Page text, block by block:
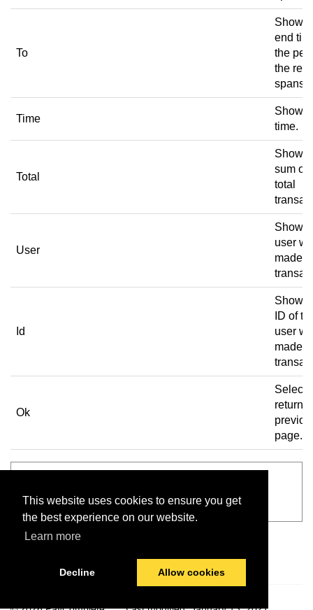
This website uses cookies to ensure you get
the best experience on our website.
Learn more
Decline Allow cookies
To
Shows
end
the
the
spans.
Time
Shows
time.
Total
Shows
sum of
total
User
Shows
user
made
Id
Shows
ID of
user
made
Ok
Select
return
page.
Main screen